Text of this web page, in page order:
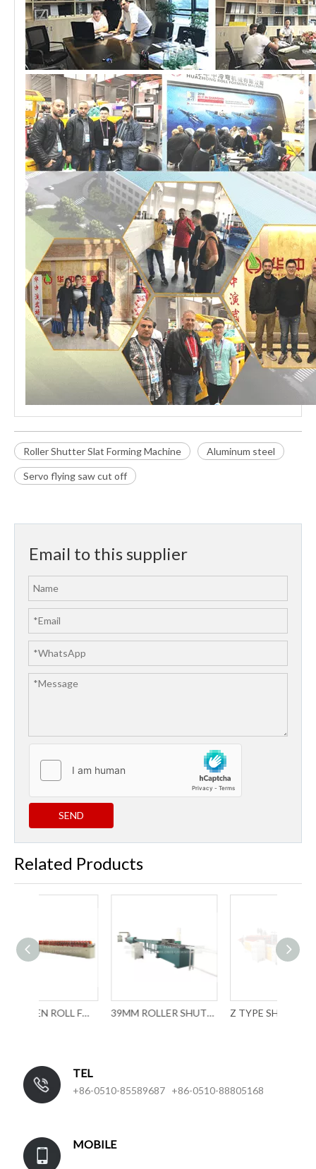
Roller Shutter Slat Forming Machine Aluminum steel
Servo flying saw cut off
Email to this supplier
SEND
Related Products
39MM ROLLER SHUTTER SLAT FORMING MACHINE WITH MECHANICAL PUNCHING Z TYPE SHUTTER SLAT ROLL FORMING MACHINE
TEL
+86-0510-85589687 +86-0510-88805168
MOBILE